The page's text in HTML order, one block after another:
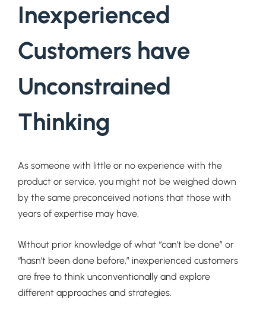
Inexperienced
Customers have
Unconstrained
Thinking
As someone with little or no experience with the
product or service, you might not be weighed down
by the same preconceived notions that those with
years of expertise may have.
Without prior knowledge of what “can’t be done” or
“hasn’t been done before,” inexperienced customers
are free to think unconventionally and explore
different approaches and strategies.